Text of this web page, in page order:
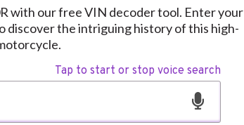
with our free VIN decoder tool. Enter your
discover the intriguing history of this high-
Tap to start or stop voice search